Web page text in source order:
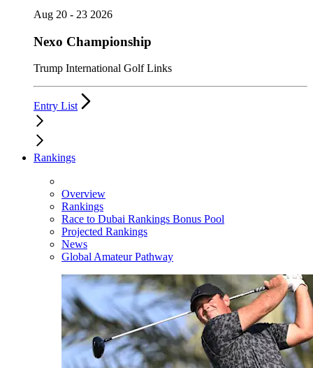
Aug 20 - 23 2026
Nexo Championship
Trump International Golf Links
Entry List
Rankings
Overview
Rankings
Race to Dubai Rankings Bonus Pool
Projected Rankings
News
Global Amateur Pathway